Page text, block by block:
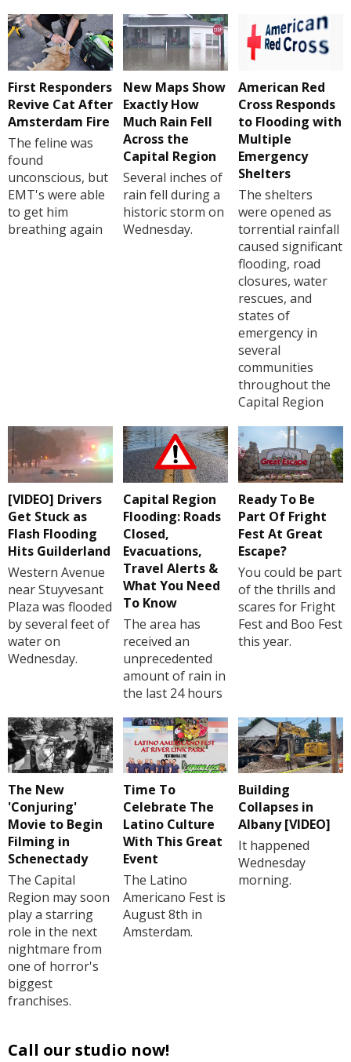
First Responders
Revive Cat After
Amsterdam Fire
The feline was
found
unconscious, but
EMT's were able
to get him
breathing again
New Maps Show
Exactly How
Much Rain Fell
Across the
Capital Region
Several inches of
rain fell during a
historic storm on
Wednesday.
American Red
Cross Responds
to Flooding with
Multiple
Emergency
Shelters
The shelters
were opened as
torrential rainfall
caused significant
flooding, road
closures, water
rescues, and
states of
emergency in
several
communities
throughout the
Capital Region
[VIDEO] Drivers
Get Stuck as
Flash Flooding
Hits Guilderland
Western Avenue
near Stuyvesant
Plaza was flooded
by several feet of
water on
Wednesday.
Capital Region
Flooding: Roads
Closed,
Evacuations,
Travel Alerts &
What You Need
To Know
The area has
received an
unprecedented
amount of rain in
the last 24 hours
Ready To Be
Part Of Fright
Fest At Great
Escape?
You could be part
of the thrills and
scares for Fright
Fest and Boo Fest
this year.
The New
'Conjuring'
Movie to Begin
Filming in
Schenectady
The Capital
Region may soon
play a starring
role in the next
nightmare from
one of horror's
biggest
franchises.
Time To
Celebrate The
Latino Culture
With This Great
Event
The Latino
Americano Fest is
August 8th in
Amsterdam.
Building
Collapses in
Albany [VIDEO]
It happened
Wednesday
morning.
Call our studio now!